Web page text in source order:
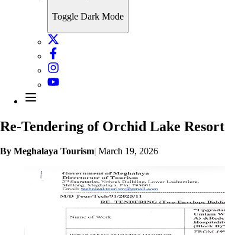
Toggle Dark Mode
Re-Tendering of Orchid Lake Resort
By Meghalaya Tourism| March 19, 2026